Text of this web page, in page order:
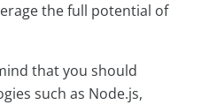
the full potential of
that you should
such as Node.js,